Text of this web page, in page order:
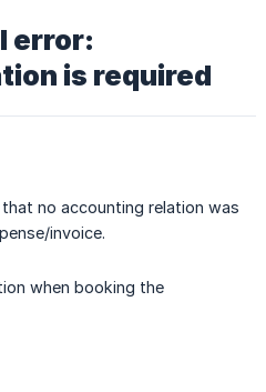
error:
is required
no accounting relation was
invoice.
when booking the